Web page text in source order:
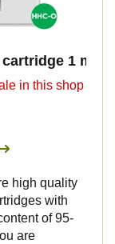
for DE!
cartridge 1 ml
in this shop
high quality
with
of 95-
are